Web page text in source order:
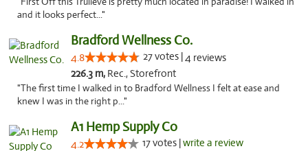
and it looks perfect..."
Bradford Wellness Co.
4.8 27 votes |4 reviews
226.3 m, Rec., Storefront
"The first time I walked in to Bradford Wellness I felt at ease and
knew I was in the right p..."
A1 Hemp Supply Co
4.2 17 votes |write a review